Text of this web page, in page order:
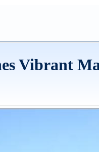
Vibrant